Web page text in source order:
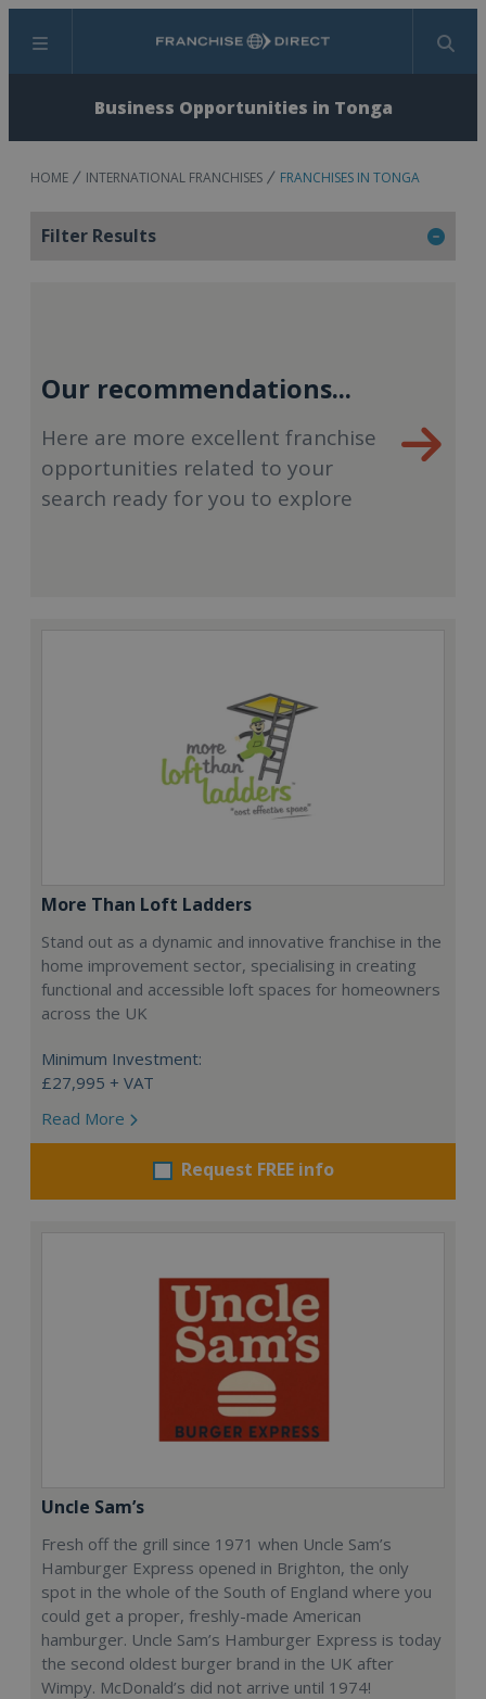
Menu Search
Business Opportunities in Tonga
HOME INTERNATIONAL FRANCHISES FRANCHISES IN TONGA
Filter Results
Our recommendations...
Here are more excellent franchise
opportunities related to your
search ready for you to explore
More Than Loft Ladders
Stand out as a dynamic and innovative franchise in the
home improvement sector, specialising in creating
functional and accessible loft spaces for homeowners
across the UK
Minimum Investment:
£27,995 + VAT
Read More
Request FREE info
Uncle Sam’s
Fresh off the grill since 1971 when Uncle Sam’s
Hamburger Express opened in Brighton, the only
spot in the whole of the South of England where you
could get a proper, freshly-made American
hamburger. Uncle Sam’s Hamburger Express is today
the second oldest burger brand in the UK after
Wimpy. McDonald’s did not arrive until 1974!